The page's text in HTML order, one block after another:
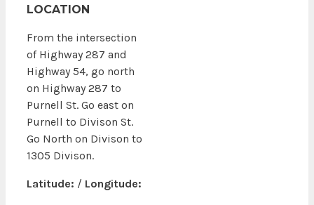
LOCATION
From the intersection
of Highway 287 and
Highway 54, go north
on Highway 287 to
Purnell St. Go east on
Purnell to Divison St.
Go North on Divison to
1305 Divison.
Latitude: / Longitude: